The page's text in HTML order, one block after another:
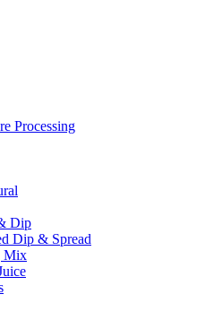
Processing
Dip
Dip & Spread
Mix